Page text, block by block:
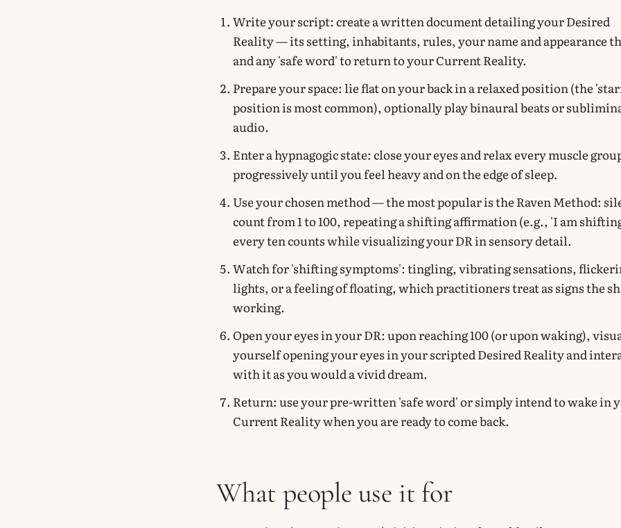
Write your script: create a written document detailing your Desired
Reality — its setting, inhabitants, rules, your name and appearance
and any 'safe word' to return to your Current Reality.
Prepare your space: lie flat on your back in a relaxed position (the
position is most common), optionally play binaural beats or
audio.
Enter a hypnagogic state: close your eyes and relax every muscle
progressively until you feel heavy and on the edge of sleep.
Use your chosen method — the most popular is the Raven Method:
count from 1 to 100, repeating a shifting affirmation (e.g., 'I am
every ten counts while visualizing your DR in sensory detail.
Watch for 'shifting symptoms': tingling, vibrating sensations,
lights, or a feeling of floating, which practitioners treat as signs the
working.
Open your eyes in your DR: upon reaching 100 (or upon waking),
yourself opening your eyes in your scripted Desired Reality and
with it as you would a vivid dream.
Return: use your pre-written 'safe word' or simply intend to wake in
Current Reality when you are ready to come back.
What people use it for